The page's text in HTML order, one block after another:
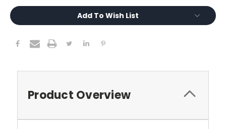
Add To Wish List
Product Overview